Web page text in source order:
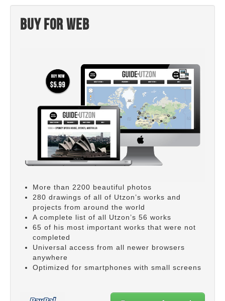
Buy for web
More than 2200 beautiful photos
280 drawings of all of Utzon’s works and
projects from around the world
A complete list of all Utzon’s 56 works
65 of his most important works that were not
completed
Universal access from all newer browsers
anywhere
Optimized for smartphones with small screens